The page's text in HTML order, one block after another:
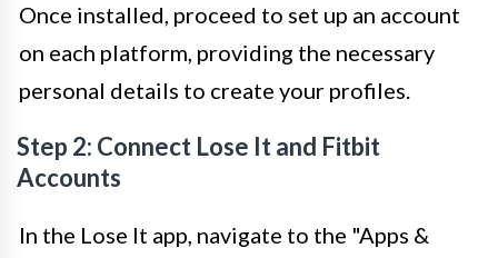
Once installed, proceed to set up an account
on each platform, providing the necessary
personal details to create your profiles.
Step 2: Connect Lose It and Fitbit
Accounts
In the Lose It app, navigate to the "Apps &